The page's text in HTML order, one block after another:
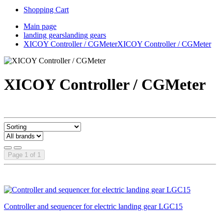
Shopping Cart
Main page
landing gearslanding gears
XICOY Controller / CGMeterXICOY Controller / CGMeter
XICOY Controller / CGMeter
Page 1 of 1
Controller and sequencer for electric landing gear LGC15